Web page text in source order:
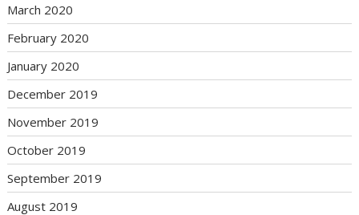
March 2020
February 2020
January 2020
December 2019
November 2019
October 2019
September 2019
August 2019